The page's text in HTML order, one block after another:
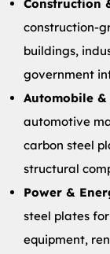
Construction
construction-
buildings,
government
Automobile &
automotive
carbon steel
structural
Power &
steel plates
equipment,